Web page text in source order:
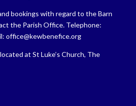
bookings with regard to the Barn
the Parish Office. Telephone:
office@kewbenefice.org
at St Luke’s Church, The